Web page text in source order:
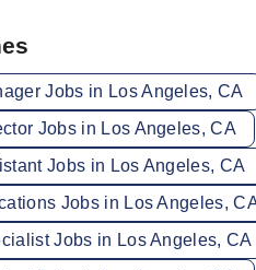
Jobs in Los Angeles, CA
Jobs in Los Angeles, CA
Jobs in Los Angeles, CA
Jobs in Los Angeles,
Jobs in Los Angeles, CA